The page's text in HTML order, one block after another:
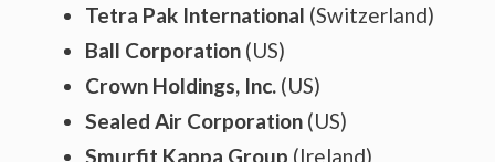
Tetra Pak International (Switzerland)
Ball Corporation (US)
Crown Holdings, Inc. (US)
Sealed Air Corporation (US)
Smurfit Kappa Group (Ireland)